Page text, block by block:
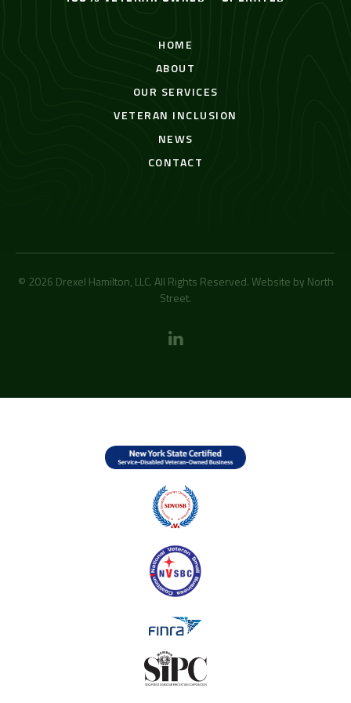
HOME
ABOUT
OUR SERVICES
VETERAN INCLUSION
NEWS
CONTACT
© 2026 Drexel Hamilton, LLC. All Rights Reserved. Website by North
Street.